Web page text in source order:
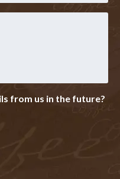
from us in the future?